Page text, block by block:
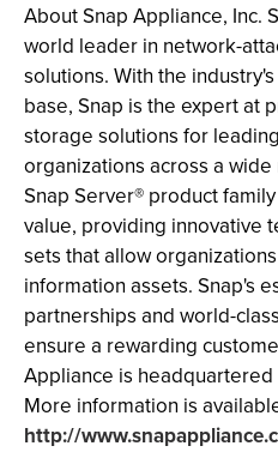
About Snap Appliance, Inc.
world leader in network-
solutions. With the
base, Snap is the expert at
storage solutions for
organizations across a
Snap Server® product
value, providing innovative
sets that allow
information assets. Snap's
partnerships and world-
ensure a rewarding
Appliance is headquartered
More information is
http://